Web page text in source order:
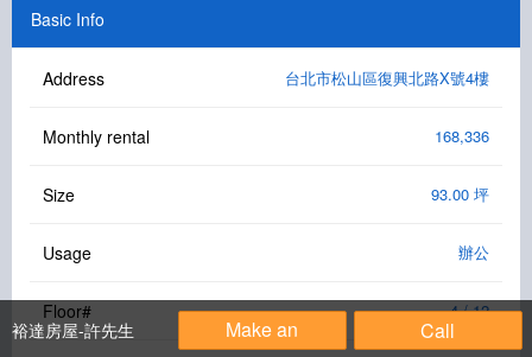
裕達房屋-許先生
Make an
Call
Basic Info
Address 台北市松山區復興北路X號4樓
Monthly rental 168,336
Size 93.00 坪
Usage 辦公
Floor# 4 / 12
Version: 1.1508